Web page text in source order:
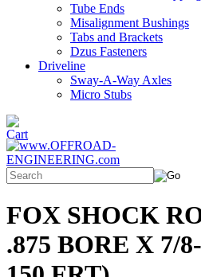
Tube Ends
Misalignment Bushings
Tabs and Brackets
Dzus Fasteners
Driveline
Sway-A-Way Axles
Micro Stubs
FOX SHOCK
.875 BORE X 7/